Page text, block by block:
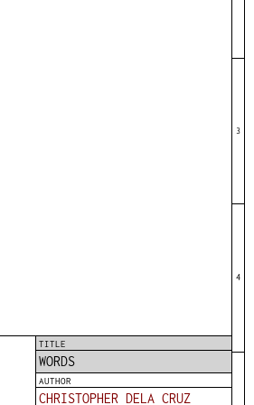
TITLE
WORDS
AUTHOR
CHRISTOPHER DELA CRUZ
3
4